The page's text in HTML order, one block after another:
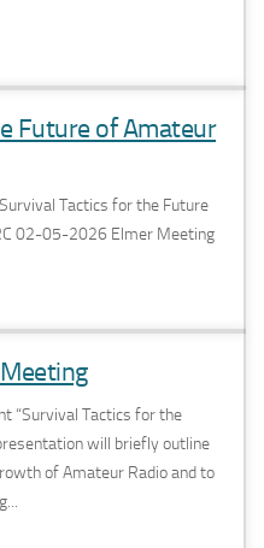
Future of Amateur
Tactics for the Future
02-05-2026 Elmer Meeting
“Survival Tactics for the
will briefly outline
of Amateur Radio and to